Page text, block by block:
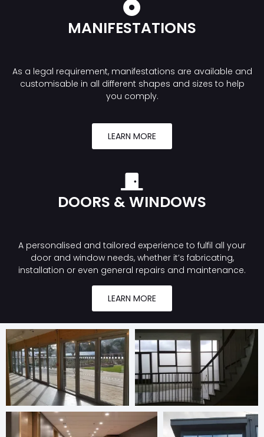
MANIFESTATIONS
As a legal requirement, manifestations are available and
customisable in all different shapes and sizes to help
you comply.
LEARN MORE
DOORS & WINDOWS
A personalised and tailored experience to fulfil all your
door and window needs, whether it’s fabricating,
installation or even general repairs and maintenance.
LEARN MORE